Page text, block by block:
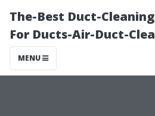
The-Best Duct-
For Ducts-Air-Duct-
MENU